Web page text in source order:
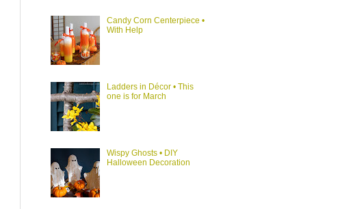
Candy Corn Centerpiece •
With Help
Ladders in Décor • This
one is for March
Wispy Ghosts • DIY
Halloween Decoration